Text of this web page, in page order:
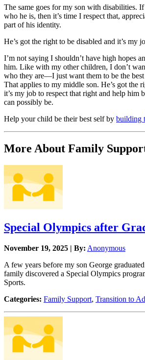
The same goes for my son with disabilities.
who he is, then it’s time I respect that,
part of his identity.
He’s got the right to be disabled and it’s my
I’m not saying I shouldn’t have high hopes
him. Like with my other children, I don’t
who they are—I just want them to be the
That applies to my middle son. He’s got the
it’s my job to respect that right and help him
can possibly be.
Help your child be their best self by building
More About Family
Special Olympics after
November 19, 2025 | By: Anonymous
A few years before my son George
family discovered a Special Olympics
Sports.
Categories: Family Support, Transition to